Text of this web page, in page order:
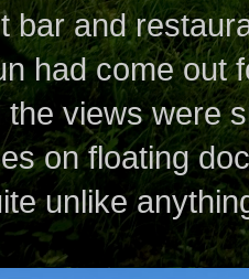
bar and
had come out
the views were
on floating
unlike